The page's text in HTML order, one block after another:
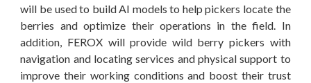
will be used to build AI models to help pickers locate the
berries and optimize their operations in the field. In
addition, FEROX will provide wild berry pickers with
navigation and locating services and physical support to
improve their working conditions and boost their trust